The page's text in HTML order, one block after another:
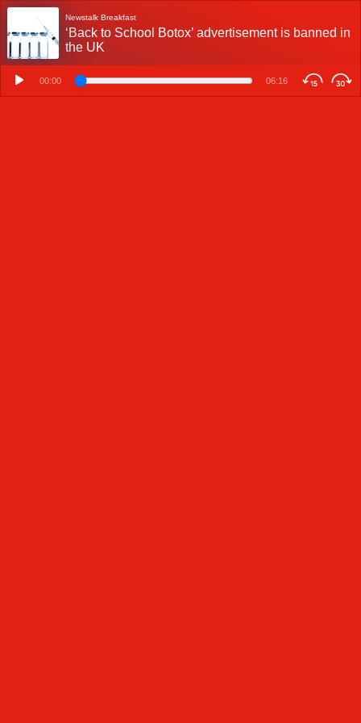
Newstalk Breakfast
‘Back to School Botox’ advertisement is banned in
the UK
00:00 06:16